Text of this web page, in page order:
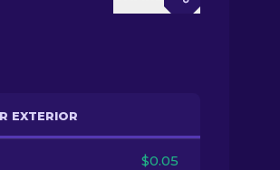
EXTERIOR
$0.05